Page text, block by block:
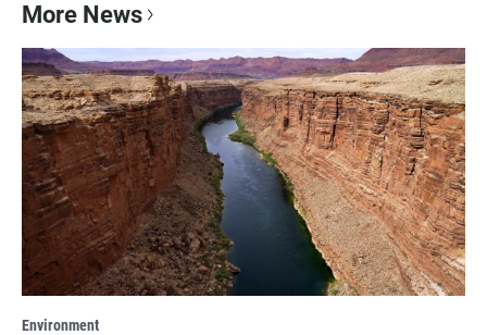
More News
Environment